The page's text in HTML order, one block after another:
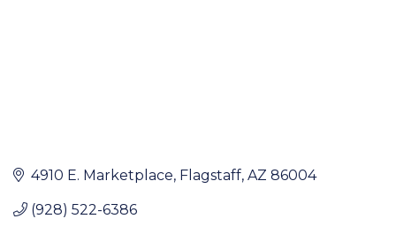
4910 E. Marketplace Flagstaff AZ 86004
(928) 522-6386